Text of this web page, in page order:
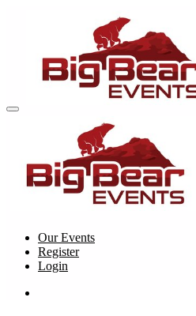
Our Events
Register
Login